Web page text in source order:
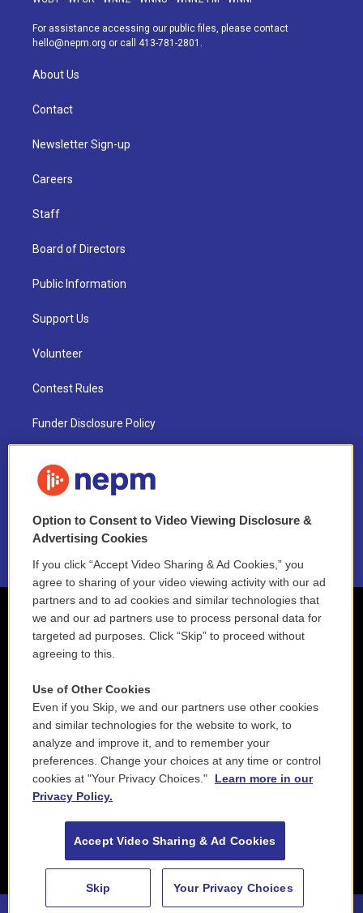
88.5 NEPM
a
m
k
For assistance accessing our public files, please contact
hello@nepm.org or call 413-781-2801.
About Us
Contact
Newsletter Sign-up
Careers
Staff
Board of Directors
Public Information
Support Us
Volunteer
Contest Rules
Funder Disclosure Policy
NEPM EEO Reports & Statement
2021 License Renewal
Option to Consent to Video Viewing Disclosure &
Advertising Cookies
If you click “Accept Video Sharing & Ad Cookies,” you
agree to sharing of your video viewing activity with our ad
partners and to ad cookies and similar technologies that
we and our ad partners use to process personal data for
targeted ad purposes. Click “Skip” to proceed without
agreeing to this.
Use of Other Cookies
Even if you Skip, we and our partners use other cookies
and similar technologies for the website to work, to
analyze and improve it, and to remember your
preferences. Change your choices at any time or control
cookies at "Your Privacy Choices."
Learn more in our
Privacy Policy.
Accept Video Sharing & Ad Cookies
Skip Your Privacy Choices